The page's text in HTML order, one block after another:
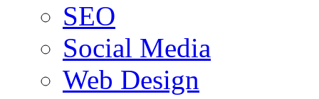
SEO
Social Media
Web Design